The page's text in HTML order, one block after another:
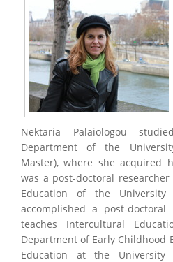
Nektaria Palaiologou
Department of the
Master), where she acquired
was a post-doctoral
Education of the
accomplished a post-
teaches Intercultural
Department of Early Childhood
Education at the University